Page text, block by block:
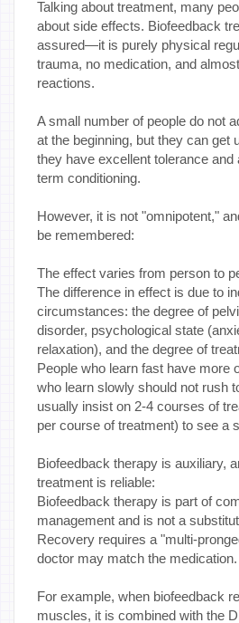
Talking about treatment, many
about side effects. Biofeedback
assured—it is purely physical
trauma, no medication, and
reactions.
A small number of people do not
at the beginning, but they can get
they have excellent tolerance and
term conditioning.
However, it is not "omnipotent,"
be remembered:
The effect varies from person to
The difference in effect is due to
circumstances: the degree of
disorder, psychological state
relaxation), and the degree of
People who learn fast have more
who learn slowly should not rush
usually insist on 2-4 courses of
per course of treatment) to see a
Biofeedback therapy is auxiliary,
treatment is reliable:
Biofeedback therapy is part of
management and is not a
Recovery requires a "multi-
doctor may match the medication.
For example, when biofeedback
muscles, it is combined with the